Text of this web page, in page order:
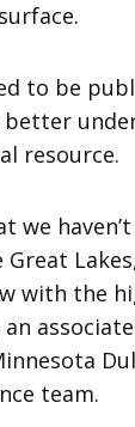
to be
resource.
we
Great
with the
an
team.